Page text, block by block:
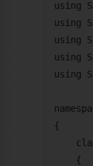
using
using
using
using
using
{
    {